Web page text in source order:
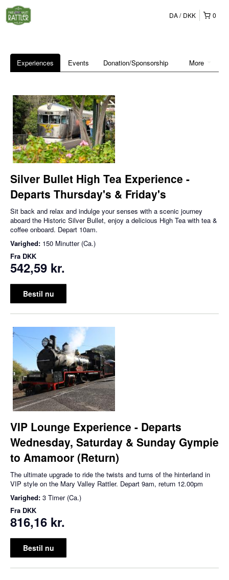
0
DA DKK
More
Experiences Events Donation/Sponsorship
Silver Bullet High Tea Experience -
Departs Thursday's & Friday's
Sit back and relax and indulge your senses with a scenic journey
aboard the Historic Silver Bullet, enjoy a delicious High Tea with tea &
coffee onboard. Depart 10am.
Varighed: 150 Minutter (Ca.)
Fra DKK
542,59 kr.
Bestil nu
VIP Lounge Experience - Departs
Wednesday, Saturday & Sunday Gympie
to Amamoor (Return)
The ultimate upgrade to ride the twists and turns of the hinterland in
VIP style on the Mary Valley Rattler. Depart 9am, return 12.00pm
Varighed: 3 Timer (Ca.)
Fra DKK
816,16 kr.
Bestil nu